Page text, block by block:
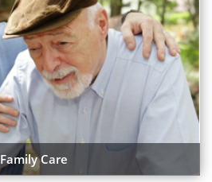
Family Care